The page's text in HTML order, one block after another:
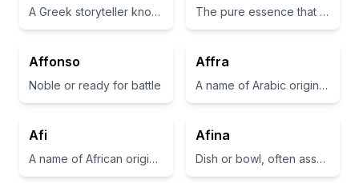
A Greek storyteller known for his fables The pure essence that the gods breathed, filling the space where they lived
Affonso
Noble or ready for battle
Affra
A name of Arabic origin that means 'young doe'
Afi
A name of African origin meaning 'born on a Friday'
Afina
Dish or bowl, often associated with serving food